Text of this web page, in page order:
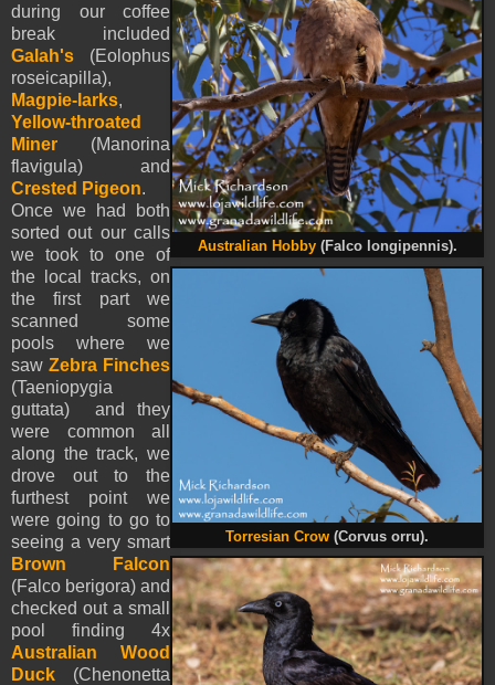
Australian Hobby(Falco longipennis).
Torresian Crow (Corvus orru).
during our coffee
break included
Galah's (Eolophus
roseicapilla),
Magpie-larks,
Yellow-throated
Miner (Manorina
flavigula) and
Crested Pigeon.
Once we had both
sorted out our calls
we took to one of
the local tracks, on
the first part we
scanned some
pools where we
saw Zebra Finches
(Taeniopygia
guttata) and they
were common all
along the track, we
drove out to the
furthest point we
were going to go to
seeing a very smart
Brown Falcon
(Falco berigora) and
checked out a small
pool finding 4x
Australian Wood
Duck (Chenonetta